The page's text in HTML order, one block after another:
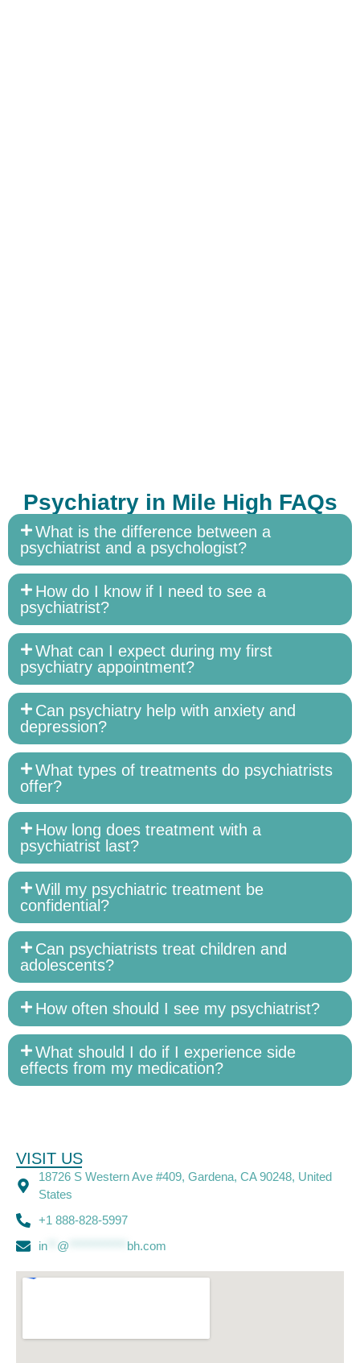
Psychiatry in Mile High FAQs
What is the difference between a
psychiatrist and a psychologist?
How do I know if I need to see a
psychiatrist?
What can I expect during my first
psychiatry appointment?
Can psychiatry help with anxiety and
depression?
What types of treatments do psychiatrists
offer?
How long does treatment with a
psychiatrist last?
Will my psychiatric treatment be
confidential?
Can psychiatrists treat children and
adolescents?
How often should I see my psychiatrist?
What should I do if I experience side
effects from my medication?
VISIT US
18726 S Western Ave #409, Gardena, CA 90248, United
States
+1 888-828-5997
in** @ bh.com